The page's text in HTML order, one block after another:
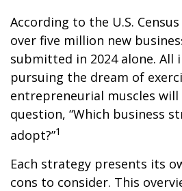
According to the U.S.
over five million new
submitted in 2024 alone. All
pursuing the dream of
entrepreneurial muscles will
question, “Which business
adopt?”1
Each strategy presents its
cons to consider. This